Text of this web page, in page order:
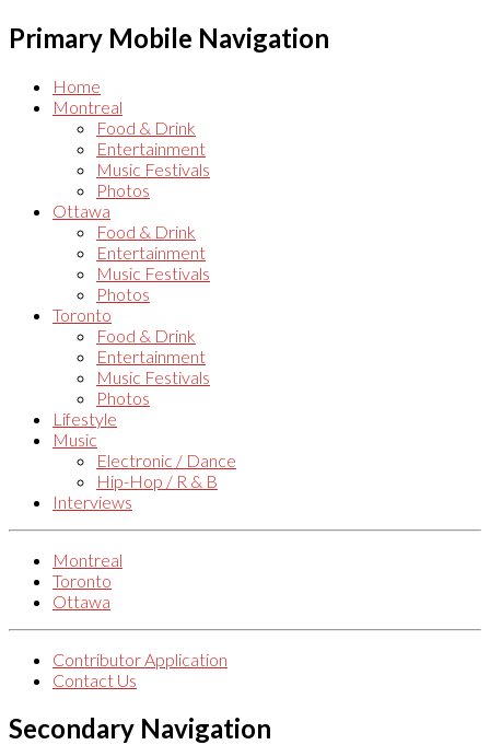
Primary Mobile Navigation
Home
Montreal
Food & Drink
Entertainment
Music Festivals
Photos
Ottawa
Food & Drink
Entertainment
Music Festivals
Photos
Toronto
Food & Drink
Entertainment
Music Festivals
Photos
Lifestyle
Music
Electronic / Dance
Hip-Hop / R & B
Interviews
Montreal
Toronto
Ottawa
Contributor Application
Contact Us
Secondary Navigation